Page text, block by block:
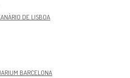
DE LISBOA
BARCELONA